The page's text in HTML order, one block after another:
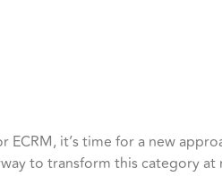
ECRM, it’s time for a new
to transform this category